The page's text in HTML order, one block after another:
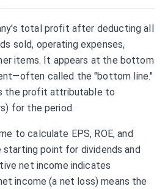
total profit after deducting all
sold, operating expenses,
items. It appears at the bottom
called the "bottom line."
the profit attributable to
for the period.
to calculate EPS, ROE, and
point for dividends and
net income indicates
income (a net loss) means the